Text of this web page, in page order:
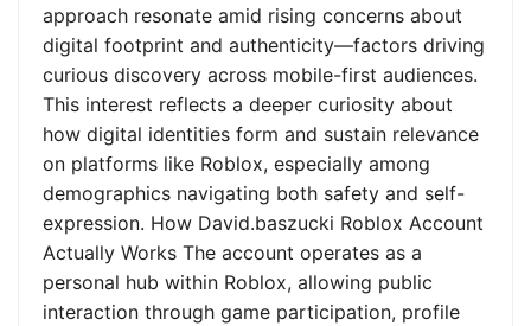
approach resonate amid rising concerns about
digital footprint and authenticity—factors driving
curious discovery across mobile-first audiences.
This interest reflects a deeper curiosity about
how digital identities form and sustain relevance
on platforms like Roblox, especially among
demographics navigating both safety and self-
expression. How David.baszucki Roblox Account
Actually Works The account operates as a
personal hub within Roblox, allowing public
interaction through game participation, profile